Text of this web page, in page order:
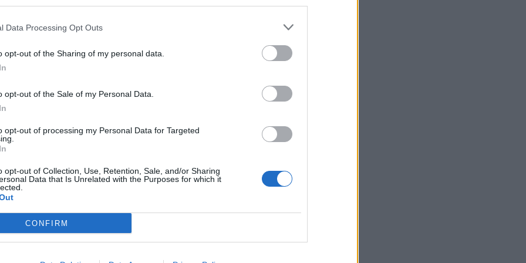
Data Processing Opt Outs
opt-out of the Sharing of my personal data.
opt-out of the Sale of my Personal Data.
opt-out of processing my Personal Data for Targeted
opt-out of Collection, Use, Retention, Sale, and/or Sharing
Data that Is Unrelated with the Purposes for which it
CONFIRM
, Rebecca Pow has shared a way to save a few quid
being forced to choose between heating and
saving tip…
Pow
than Boris Johnson’s new kettle tip…